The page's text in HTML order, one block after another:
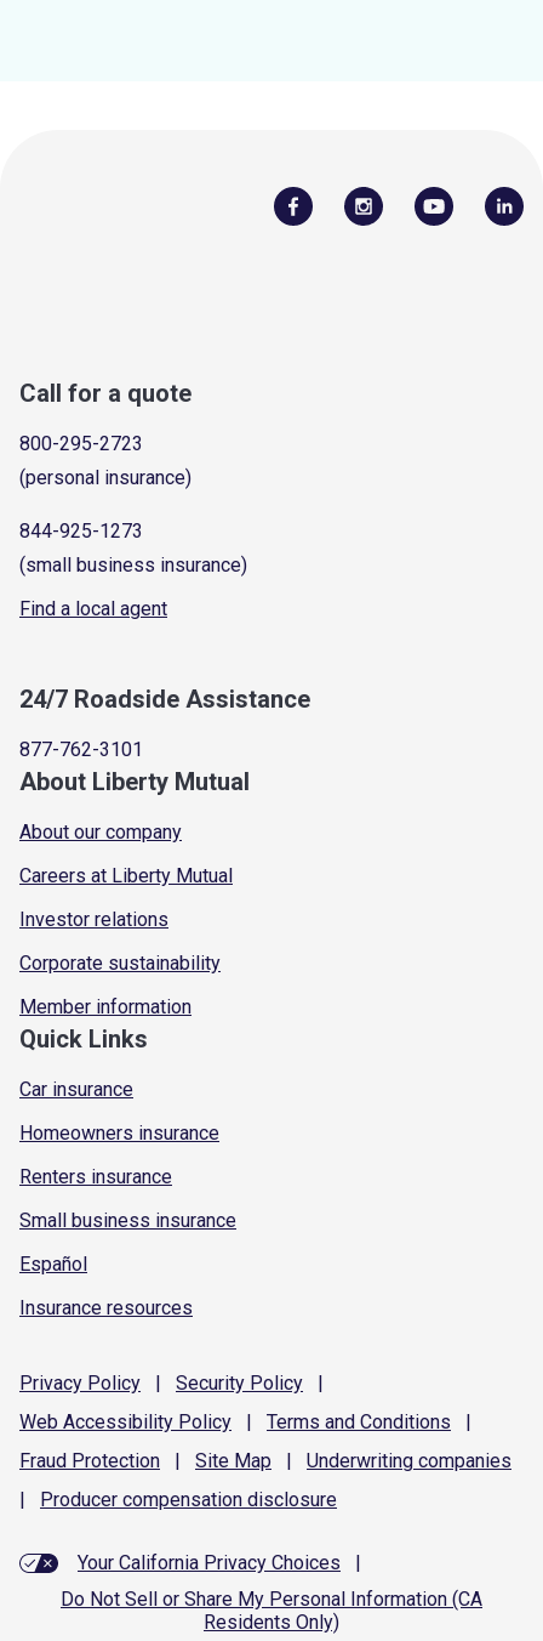
Call for a quote
800-295-2723
(personal insurance)
844-925-1273
(small business insurance)
Find a local agent
24/7 Roadside Assistance
877-762-3101
About Liberty Mutual
About our company
Careers at Liberty Mutual
Investor relations
Corporate sustainability
Member information
Quick Links
Car insurance
Homeowners insurance
Renters insurance
Small business insurance
Español
Insurance resources
Privacy Policy | Security Policy
|
Web Accessibility Policy | Terms and Conditions
|
Fraud Protection | Site Map | Underwriting companies
|
Producer compensation disclosure
Your California Privacy Choices
|
Do Not Sell or Share My Personal Information (CA
Residents Only)